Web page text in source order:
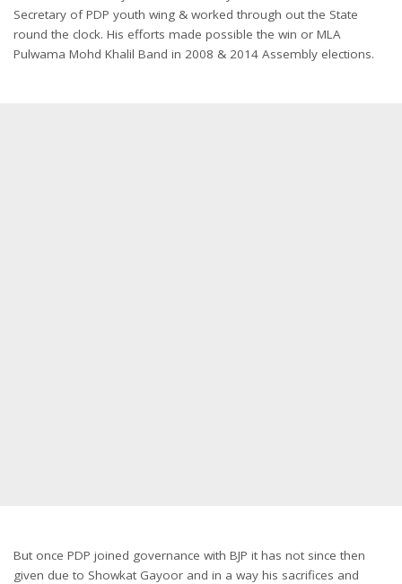
Secretary of PDP youth wing & worked through out the State
round the clock. His efforts made possible the win or MLA
Pulwama Mohd Khalil Band in 2008 & 2014 Assembly elections.
But once PDP joined governance with BJP it has not since then
given due to Showkat Gayoor and in a way his sacrifices and